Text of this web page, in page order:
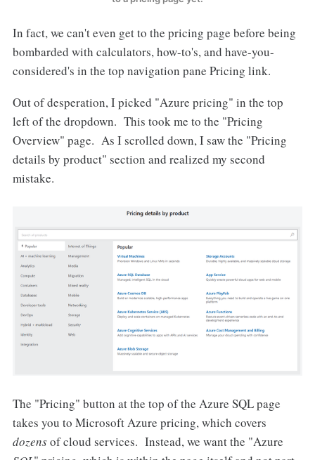
In fact, we can't even get to the pricing page before being
bombarded with calculators, how-to's, and have-you-
considered's in the top navigation pane Pricing link.
Out of desperation, I picked "Azure pricing" in the top
left of the dropdown. This took me to the "Pricing
Overview" page. As I scrolled down, I saw the "Pricing
details by product" section and realized my second
mistake.
The "Pricing" button at the top of the Azure SQL page
takes you to Microsoft Azure pricing, which covers
dozensof cloud services. Instead, we want the "Azure